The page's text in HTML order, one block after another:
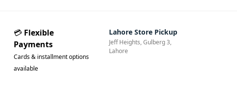
💳 Flexible
Payments
Cards & installment options
available
Lahore Store Pickup
Jeff Heights, Gulberg 3,
Lahore